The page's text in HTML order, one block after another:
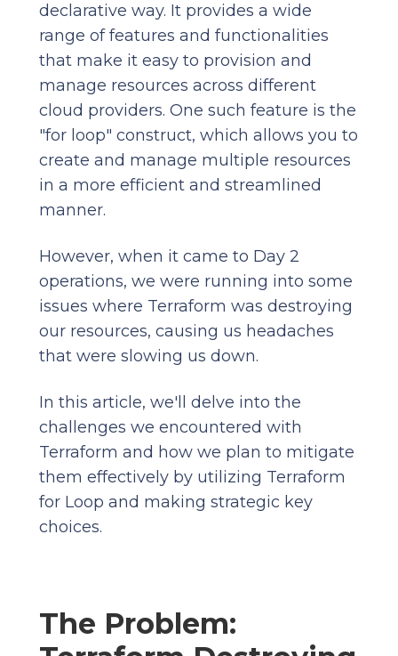
declarative way. It provides a wide
range of features and functionalities
that make it easy to provision and
manage resources across different
cloud providers. One such feature is the
"for loop" construct, which allows you to
create and manage multiple resources
in a more efficient and streamlined
manner.
However, when it came to Day 2
operations, we were running into some
issues where Terraform was destroying
our resources, causing us headaches
that were slowing us down.
In this article, we'll delve into the
challenges we encountered with
Terraform and how we plan to mitigate
them effectively by utilizing Terraform
for Loop and making strategic key
choices.
The Problem: